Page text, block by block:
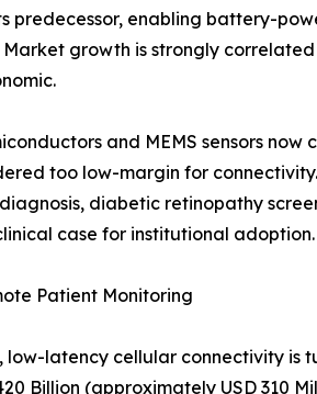
predecessor, enabling battery-
Market growth is strongly
and MEMS sensors
too low-margin for
diabetic retinopathy
case for institutional adoption.
Patient Monitoring
latency cellular connectivity is
Billion (approximately USD 310